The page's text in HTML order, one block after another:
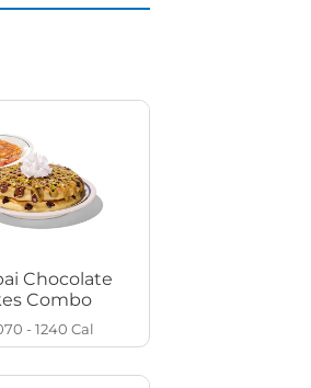
Chocolate
Combo
- 1240 Cal